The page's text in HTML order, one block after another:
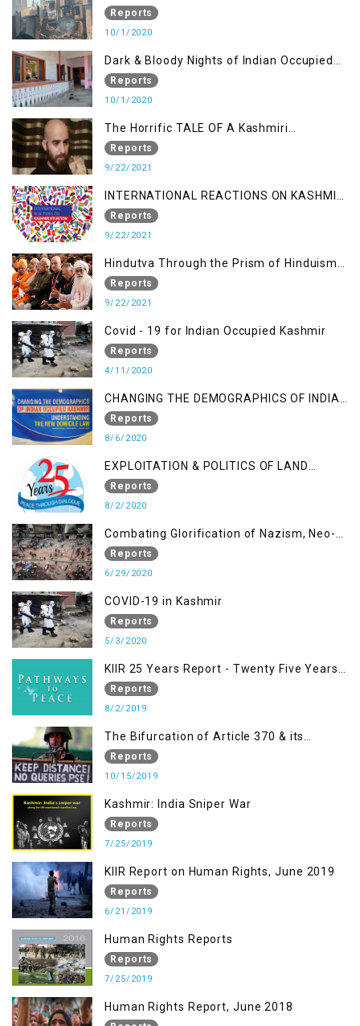
itReports
10/1/2020
Dark & Bloody Nights of Indian Occupied
Kashmir
Reports
10/1/2020
The Horrific TALE OF A Kashmiri
Journalist
Reports
9/22/2021
INTERNATIONAL REACTIONS ON KASHMIR
SITUATION
Reports
9/22/2021
Hindutva Through the Prism of Hinduism:
A Religious Cataclysm
Reports
9/22/2021
Covid - 19 for Indian Occupied Kashmir
Reports
4/11/2020
CHANGING THE DEMOGRAPHICS OF INDIAN
OCCUPIED KASHMIR - UNDERSTANDING
THE NEW DOMICILE LAW
Reports
8/6/2020
EXPLOITATION & POLITICS OF LAND
GRABBING IN IOK
Reports
8/2/2020
Combating Glorification of Nazism, Neo-
Nazism & other Practices that Contribute
to Fuelling to Contemporary Forms of
India and Kashmir
Reports
6/29/2020
COVID-19 in Kashmir
Reports
5/3/2020
KIIR 25 Years Report - Twenty Five Years
of Peace Building in South Asia
Reports
8/2/2019
The Bifurcation of Article 370 & its
Implications
Reports
10/15/2019
Kashmir: India Sniper War
Reports
7/25/2019
KIIR Report on Human Rights, June 2019
Reports
6/21/2019
Human Rights Reports
Reports
7/25/2019
Human Rights Report, June 2018